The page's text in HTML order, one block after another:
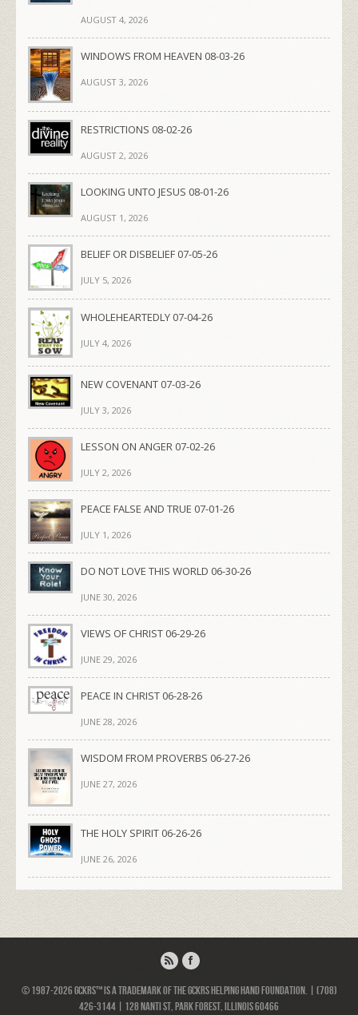
AUGUST 4, 2026
WINDOWS FROM HEAVEN 08-03-26
AUGUST 3, 2026
RESTRICTIONS 08-02-26
AUGUST 2, 2026
LOOKING UNTO JESUS 08-01-26
AUGUST 1, 2026
BELIEF OR DISBELIEF 07-05-26
JULY 5, 2026
WHOLEHEARTEDLY 07-04-26
JULY 4, 2026
NEW COVENANT 07-03-26
JULY 3, 2026
LESSON ON ANGER 07-02-26
JULY 2, 2026
PEACE FALSE AND TRUE 07-01-26
JULY 1, 2026
DO NOT LOVE THIS WORLD 06-30-26
JUNE 30, 2026
VIEWS OF CHRIST 06-29-26
JUNE 29, 2026
PEACE IN CHRIST 06-28-26
JUNE 28, 2026
WISDOM FROM PROVERBS 06-27-26
JUNE 27, 2026
THE HOLY SPIRIT 06-26-26
JUNE 26, 2026
© 1987-2026 GCKRS™ is a trademark of the GCKRS Helping Hand Foundation. | (708)
426-3144 | 128 Nanti St, Park Forest, Illinois 60466